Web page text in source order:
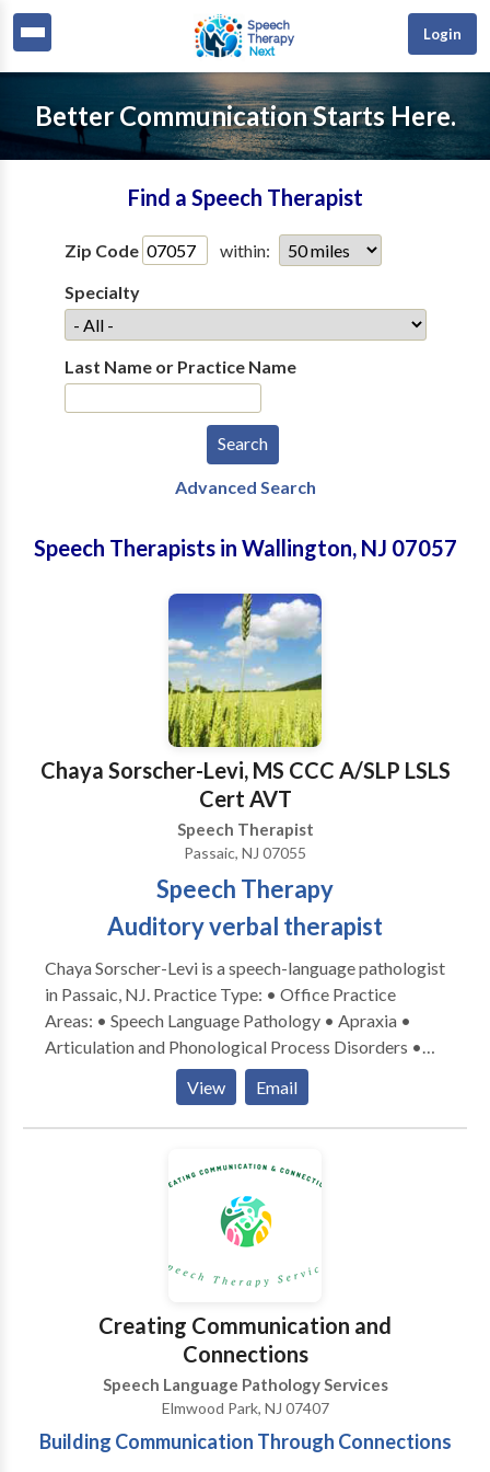
Login
Better Communication Starts Here.
Find a Speech Therapist
Zip Code
within:
Specialty
Last Name or Practice Name
Advanced Search
Speech Therapists in Wallington, NJ 07057
Chaya Sorscher-Levi, MS CCC A/SLP LSLS
Cert AVT
Speech Therapist
Passaic, NJ 07055
Speech Therapy
Auditory verbal therapist
Chaya Sorscher-Levi is a speech-language pathologist
in Passaic, NJ. Practice Type: • Office Practice
Areas: • Speech Language Pathology • Apraxia •
Articulation and Phonological Process Disorders •
Aural (re)habilitation • Central Auditory Processing
Issues • Phonology Disorders Please contact Chaya
Sorscher-Levi for a consultation.
View Email
Creating Communication and
Connections
Speech Language Pathology Services
Elmwood Park, NJ 07407
Building Communication Through Connections